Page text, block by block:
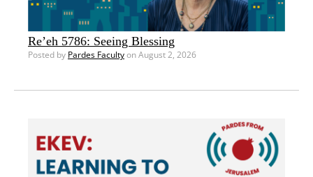
Re’eh 5786: Seeing Blessing
Posted by Pardes Facultyon August 2, 2026